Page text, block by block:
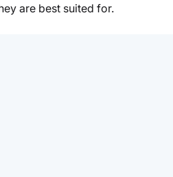
are best suited for.